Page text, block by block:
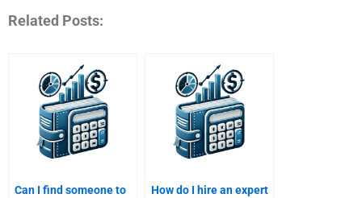
Related Posts:
Can I find someone to
How do I hire an expert